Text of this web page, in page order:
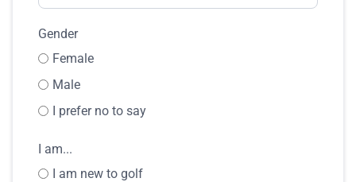
Gender
Female
Male
I prefer no to say
I am...
I am new to golf